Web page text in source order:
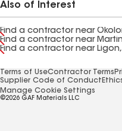
Also of Interest
Find a contractor near
Find a contractor near
Find a contractor near Ligon,
Terms of UseContractor Terms
Supplier Code of Conduct
Manage Cookie Settings
©2026 GAF Materials LLC